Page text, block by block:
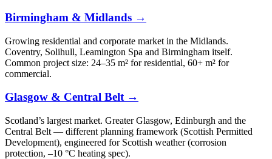
Birmingham & Midlands →
Growing residential and corporate market in the Midlands.
Coventry, Solihull, Leamington Spa and Birmingham itself.
Common project size: 24–35 m² for residential, 60+ m² for
commercial.
Glasgow & Central Belt →
Scotland’s largest market. Greater Glasgow, Edinburgh and the
Central Belt — different planning framework (Scottish Permitted
Development), engineered for Scottish weather (corrosion
protection, –10 °C heating spec).